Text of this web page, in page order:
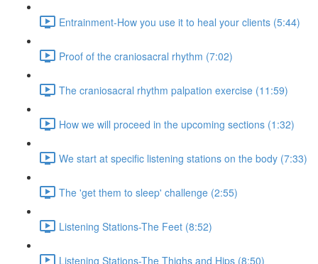
Entrainment-How you use it to heal your clients (5:44)
Proof of the craniosacral rhythm (7:02)
The craniosacral rhythm palpation exercise (11:59)
How we will proceed in the upcoming sections (1:32)
We start at specific listening stations on the body (7:33)
The 'get them to sleep' challenge (2:55)
Listening Stations-The Feet (8:52)
Listening Stations-The Thighs and Hips (8:50)